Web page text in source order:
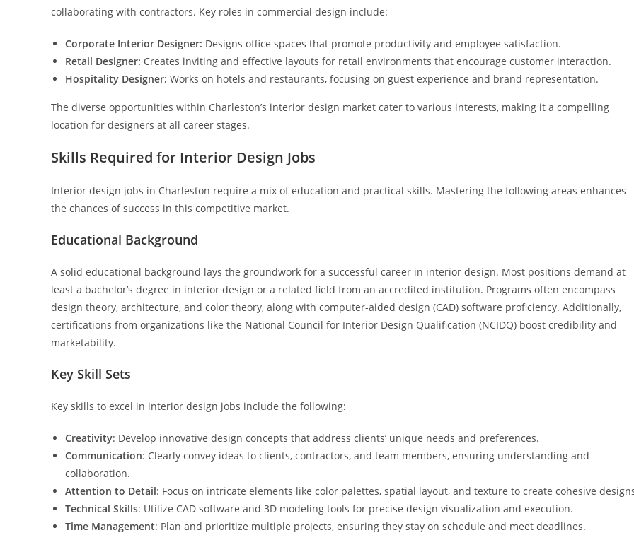
collaborating with contractors. Key roles in commercial design include:
Corporate Interior Designer: Designs office spaces that promote productivity and employee satisfaction.
Retail Designer: Creates inviting and effective layouts for retail environments that encourage customer interaction.
Hospitality Designer: Works on hotels and restaurants, focusing on guest experience and brand representation.
The diverse opportunities within Charleston’s interior design market cater to various interests, making it a compelling
location for designers at all career stages.
Skills Required for Interior Design Jobs
Interior design jobs in Charleston require a mix of education and practical skills. Mastering the following areas enhances
the chances of success in this competitive market.
Educational Background
A solid educational background lays the groundwork for a successful career in interior design. Most positions demand at
least a bachelor’s degree in interior design or a related field from an accredited institution. Programs often encompass
design theory, architecture, and color theory, along with computer-aided design (CAD) software proficiency. Additionally,
certifications from organizations like the National Council for Interior Design Qualification (NCIDQ) boost credibility and
marketability.
Key Skill Sets
Key skills to excel in interior design jobs include the following:
Creativity: Develop innovative design concepts that address clients’ unique needs and preferences.
Communication: Clearly convey ideas to clients, contractors, and team members, ensuring understanding and
collaboration.
Attention to Detail: Focus on intricate elements like color palettes, spatial layout, and texture to create cohesive
Technical Skills: Utilize CAD software and 3D modeling tools for precise design visualization and execution.
Time Management: Plan and prioritize multiple projects, ensuring they stay on schedule and meet deadlines.